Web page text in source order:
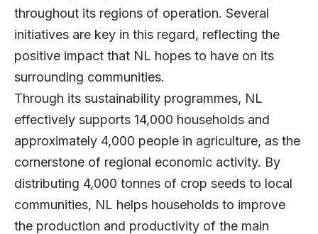
throughout its regions of operation. Several
initiatives are key in this regard, reflecting the
positive impact that NL hopes to have on its
surrounding communities.
Through its sustainability programmes, NL
effectively supports 14,000 households and
approximately 4,000 people in agriculture, as the
cornerstone of regional economic activity. By
distributing 4,000 tonnes of crop seeds to local
communities, NL helps households to improve
the production and productivity of the main